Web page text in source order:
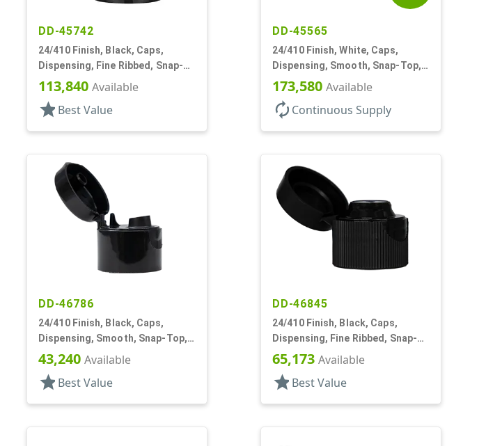
DD-45742
24/410 Finish, Black, Caps,
Dispensing, Fine Ribbed, Snap-
Top, .246" Orf
113,840 Available
star Best Value
DD-45565
24/410 Finish, White, Caps,
Dispensing, Smooth, Snap-Top,
.187" Orf
173,580 Available
autorenew Continuous Supply
DD-46786
24/410 Finish, Black, Caps,
Dispensing, Smooth, Snap-Top,
.238" Orf
43,240 Available
star Best Value
DD-46845
24/410 Finish, Black, Caps,
Dispensing, Fine Ribbed, Snap-
Top, .135" Orf
65,173 Available
star Best Value